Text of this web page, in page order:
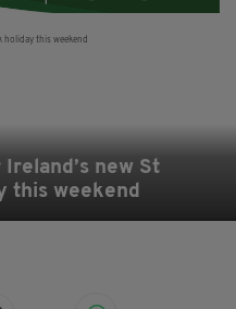
new St
this weekend